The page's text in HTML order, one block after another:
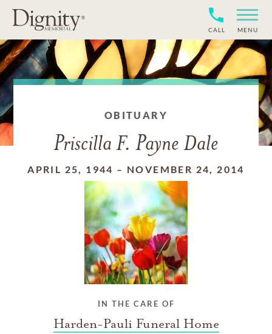
CALL MENU
OBITUARY
Priscilla F. Payne Dale
APRIL 25, 1944 – NOVEMBER 24, 2014
IN THE CARE OF
Harden-Pauli Funeral Home